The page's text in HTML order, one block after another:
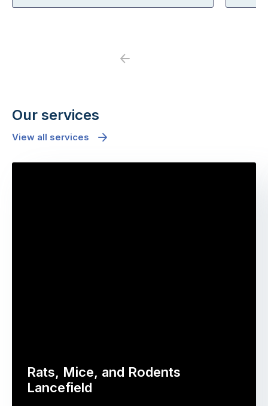
Previous
Our services
View all services
Rats, Mice, and Rodents
Lancefield